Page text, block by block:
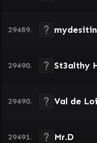
29489.
29490. St3althy
29490. Val de
29491. Mr.D